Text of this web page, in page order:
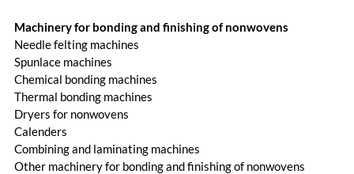
Machinery for bonding and finishing of nonwovens
Needle felting machines
Spunlace machines
Chemical bonding machines
Thermal bonding machines
Dryers for nonwovens
Calenders
Combining and laminating machines
Other machinery for bonding and finishing of nonwovens